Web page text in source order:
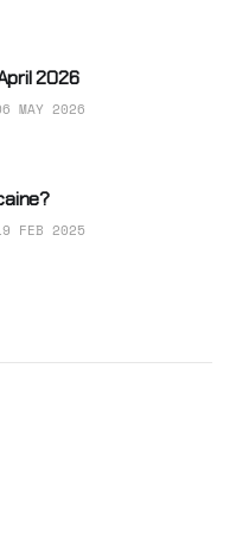
2026
MAY 2026
FEB 2025